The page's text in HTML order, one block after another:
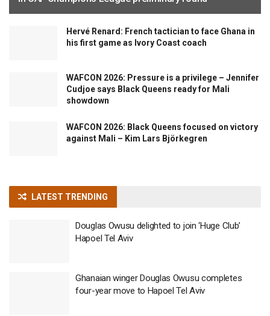
Hervé Renard: French tactician to face Ghana in
his first game as Ivory Coast coach
WAFCON 2026: Pressure is a privilege – Jennifer
Cudjoe says Black Queens ready for Mali
showdown
WAFCON 2026: Black Queens focused on victory
against Mali – Kim Lars Björkegren
LATEST TRENDING
Douglas Owusu delighted to join ‘Huge Club’
Hapoel Tel Aviv
Ghanaian winger Douglas Owusu completes
four-year move to Hapoel Tel Aviv